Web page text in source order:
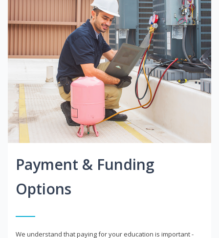
Payment & Funding
Options
We understand that paying for your education is important -